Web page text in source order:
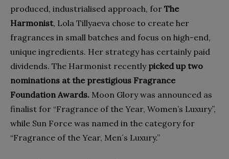
produced, industrialised approach, for The
Harmonist, Lola Tillyaeva chose to create her
fragrances in small batches and focus on high-end,
unique ingredients. Her strategy has certainly paid
dividends. The Harmonist recently picked up two
nominations at the prestigious Fragrance
Foundation Awards. Moon Glory was announced as
finalist for “Fragrance of the Year, Women’s Luxury”,
while Sun Force was named in the category for
“Fragrance of the Year, Men´s Luxury.”